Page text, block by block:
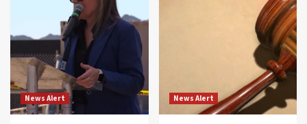
News Alert News Alert